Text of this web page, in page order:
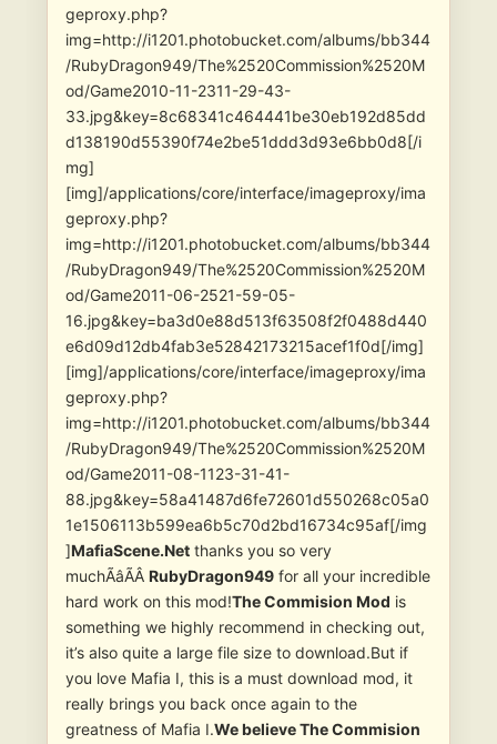
geproxy.php?
img=http://i1201.photobucket.com/albums/bb344
/RubyDragon949/The%2520Commission%2520M
od/Game2010-11-2311-29-43-
33.jpg&key=8c68341c464441be30eb192d85dd
d138190d55390f74e2be51ddd3d93e6bb0d8[/i
mg]
[img]/applications/core/interface/imageproxy/ima
geproxy.php?
img=http://i1201.photobucket.com/albums/bb344
/RubyDragon949/The%2520Commission%2520M
od/Game2011-06-2521-59-05-
16.jpg&key=ba3d0e88d513f63508f2f0488d440
e6d09d12db4fab3e52842173215acef1f0d[/img]
[img]/applications/core/interface/imageproxy/ima
geproxy.php?
img=http://i1201.photobucket.com/albums/bb344
/RubyDragon949/The%2520Commission%2520M
od/Game2011-08-1123-31-41-
88.jpg&key=58a41487d6fe72601d550268c05a0
1e1506113b599ea6b5c70d2bd16734c95af[/img
]MafiaScene.Net thanks you so very
muchÃâÃÂ RubyDragon949 for all your incredible
hard work on this mod!The Commision Mod is
something we highly recommend in checking out,
it’s also quite a large file size to download.But if
you love Mafia I, this is a must download mod, it
really brings you back once again to the
greatness of Mafia I.We believe The Commision